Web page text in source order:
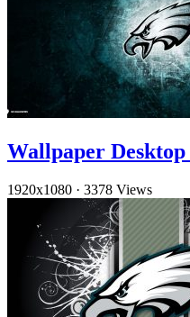
Wallpaper
1920x1080 · 3378 Views